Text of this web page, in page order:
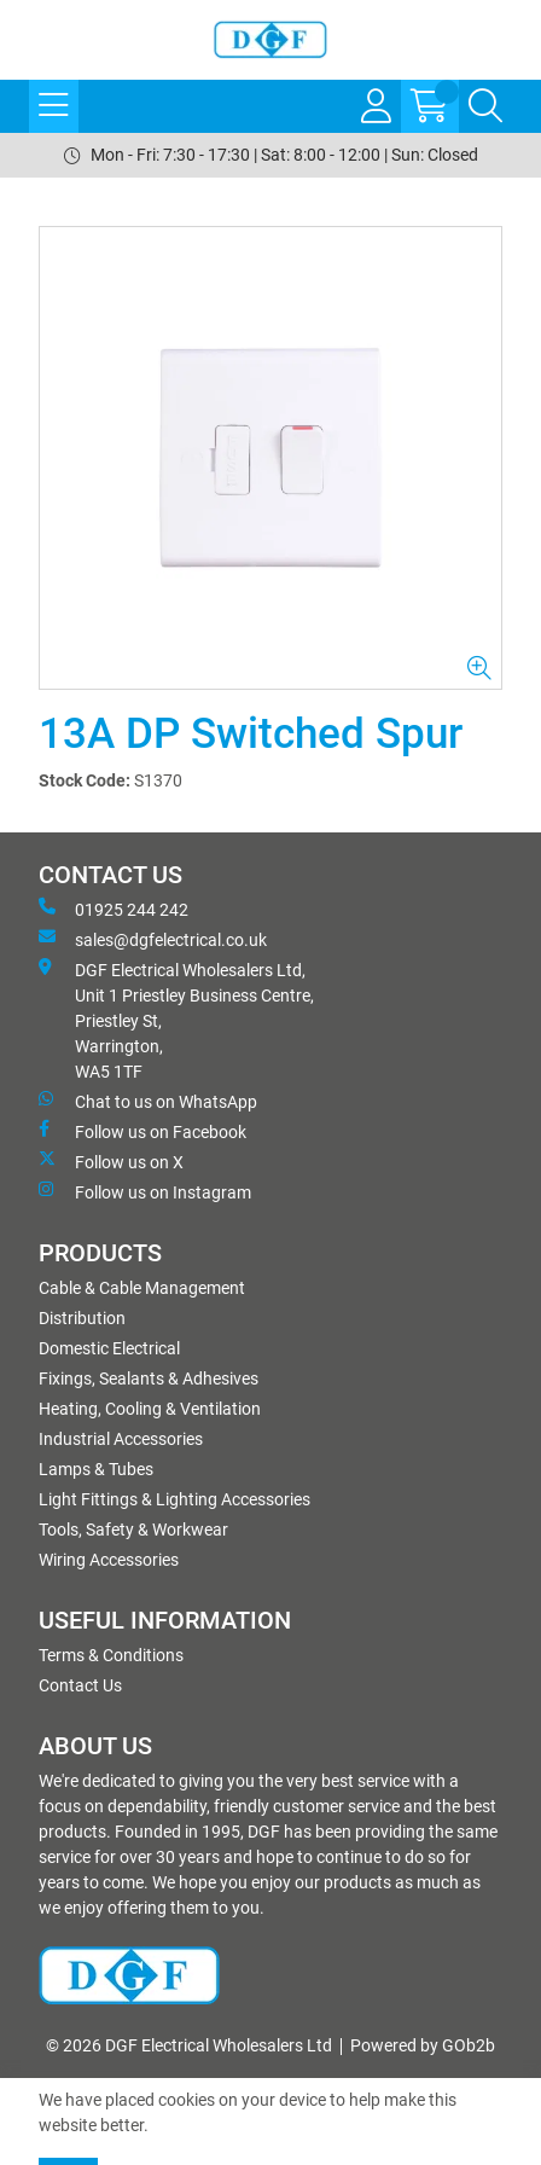
Mon - Fri: 7:30 - 17:30 | Sat: 8:00 - 12:00 | Sun: Closed
13A DP Switched Spur
Stock Code: S1370
CONTACT US
01925 244 242
sales@dgfelectrical.co.uk
DGF Electrical Wholesalers Ltd,
Unit 1 Priestley Business Centre,
Priestley St,
Warrington,
WA5 1TF
Chat to us on WhatsApp
Follow us on Facebook
Follow us on X
Follow us on Instagram
PRODUCTS
Cable & Cable Management
Distribution
Domestic Electrical
Fixings, Sealants & Adhesives
Heating, Cooling & Ventilation
Industrial Accessories
Lamps & Tubes
Light Fittings & Lighting Accessories
Tools, Safety & Workwear
Wiring Accessories
USEFUL INFORMATION
Terms & Conditions
Contact Us
ABOUT US
We're dedicated to giving you the very best service with a
focus on dependability, friendly customer service and the best
products. Founded in 1995, DGF has been providing the same
service for over 30 years and hope to continue to do so for
years to come. We hope you enjoy our products as much as
we enjoy offering them to you.
© 2026 DGF Electrical Wholesalers Ltd Powered by GOb2b
We have placed cookies on your device to help make this
website better.